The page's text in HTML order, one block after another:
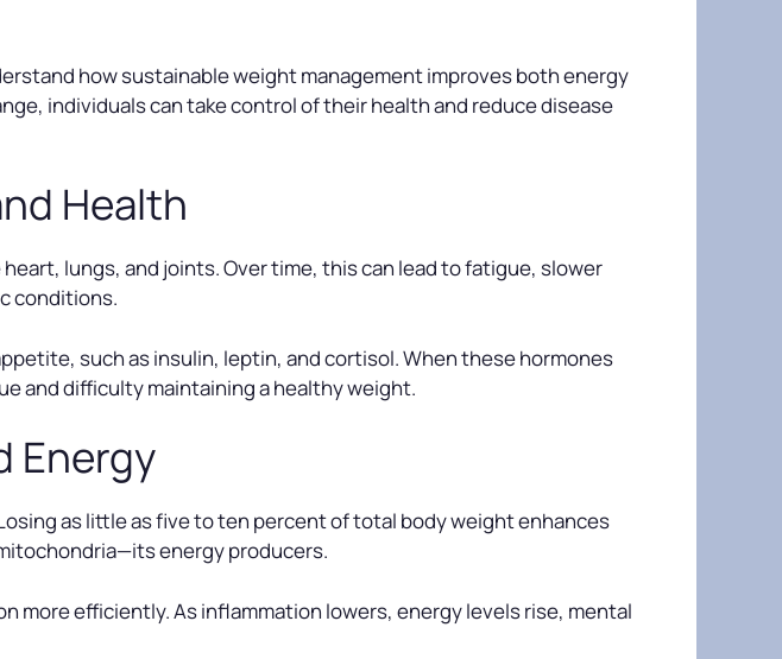
how sustainable weight management improves both energy
individuals can take control of their health and reduce disease
Health
lungs, and joints. Over time, this can lead to fatigue, slower
conditions.
such as insulin, leptin, and cortisol. When these hormones
and difficulty maintaining a healthy weight.
Energy
as little as five to ten percent of total body weight enhances
energy producers.
more efficiently. As inflammation lowers, energy levels rise, mental